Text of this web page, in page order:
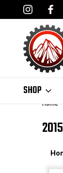
AVAILABLE
SHOP
Home